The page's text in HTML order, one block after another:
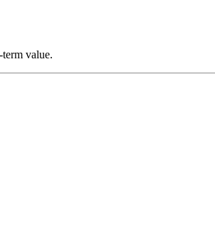
value.